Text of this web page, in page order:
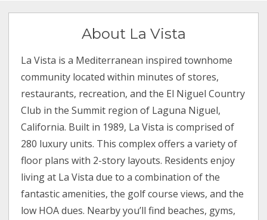
About La Vista
La Vista is a Mediterranean inspired townhome
community located within minutes of stores,
restaurants, recreation, and the El Niguel Country
Club in the Summit region of Laguna Niguel,
California. Built in 1989, La Vista is comprised of
280 luxury units. This complex offers a variety of
floor plans with 2-story layouts. Residents enjoy
living at La Vista due to a combination of the
fantastic amenities, the golf course views, and the
low HOA dues. Nearby you’ll find beaches, gyms,